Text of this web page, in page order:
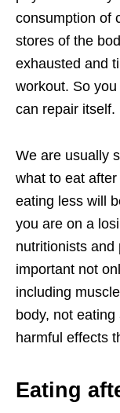
consumption of
stores of the
exhausted and
workout. So
can repair
We are usually
what to eat
eating less will
you are on a
nutritionists and
important not
including
body, not
harmful effects
Eating